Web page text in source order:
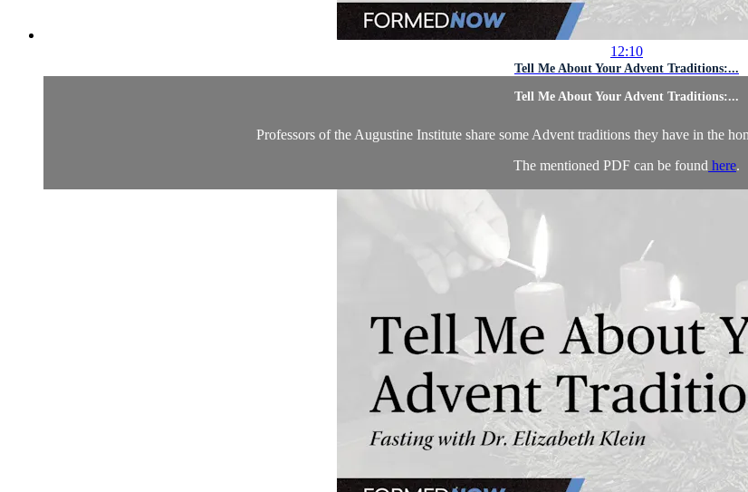
12:10
Tell Me About Your Advent Traditions:...
Tell Me About Your Advent Traditions:...
Professors of the Augustine Institute share some Advent traditions they have in the
The mentioned PDF can be found here.